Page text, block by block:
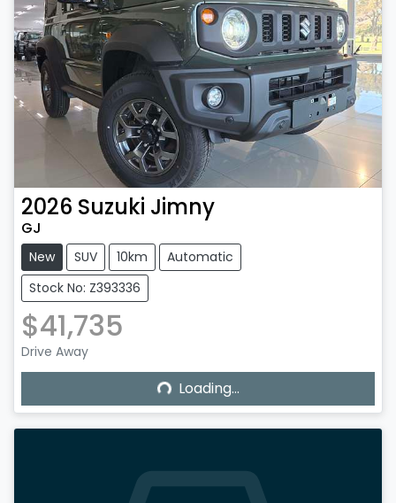
2026 Suzuki Jimny
GJ
New SUV 10km
Automatic
Stock No: Z393336
$41,735
Drive Away Loading...
Loading...